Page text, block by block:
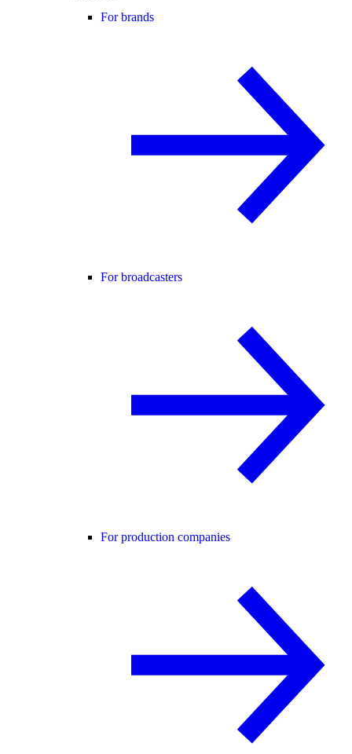
For brands
For broadcasters
For production companies